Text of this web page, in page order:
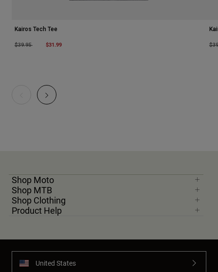
Kairos Tech Tee
Price reduced from
$39.95to $31.99
Shop Moto
Shop MTB
Shop Clothing
Product Help
United States